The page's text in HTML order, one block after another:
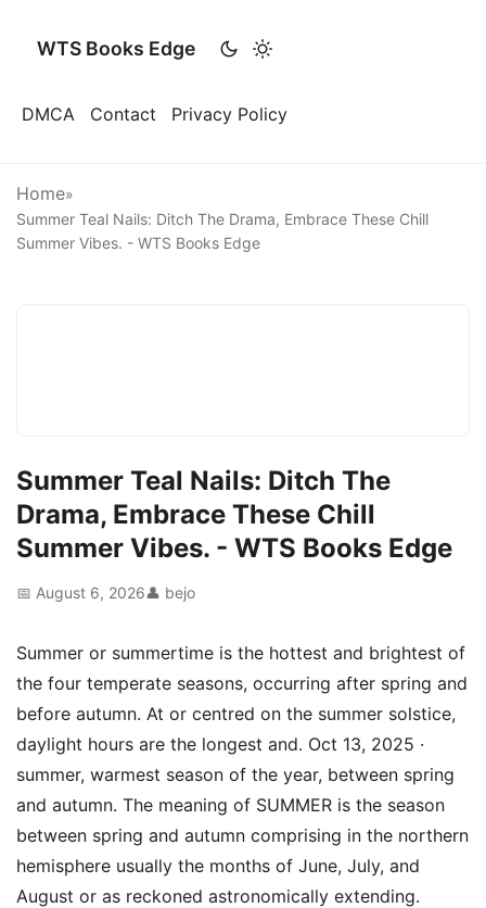
WTS Books Edge
DMCA Contact Privacy Policy
Home»
Summer Teal Nails: Ditch The Drama, Embrace These Chill
Summer Vibes. - WTS Books Edge
Summer Teal Nails: Ditch The
Drama, Embrace These Chill
Summer Vibes. - WTS Books Edge
📅 August 6, 2026👤 bejo
Summer or summertime is the hottest and brightest of
the four temperate seasons, occurring after spring and
before autumn. At or centred on the summer solstice,
daylight hours are the longest and. Oct 13, 2025 ·
summer, warmest season of the year, between spring
and autumn. The meaning of SUMMER is the season
between spring and autumn comprising in the northern
hemisphere usually the months of June, July, and
August or as reckoned astronomically extending.